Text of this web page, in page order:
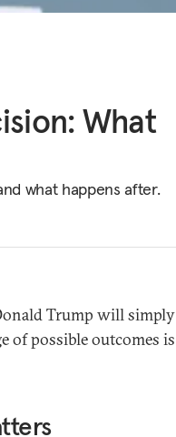
What
what happens after.
Trump will simply
of possible outcomes is